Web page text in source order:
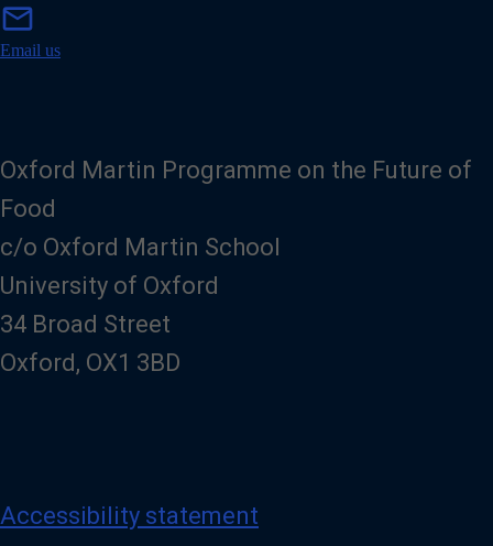
mail
i
Email us
Oxford Martin Programme on the Future of
Food
c/o Oxford Martin School
University of Oxford
34 Broad Street
Oxford, OX1 3BD
Accessibility statement